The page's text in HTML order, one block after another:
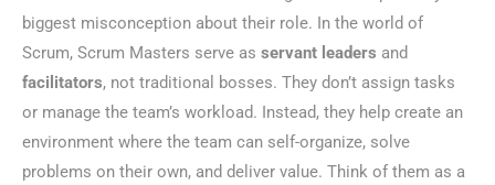
biggest misconception about their role. In the world of
Scrum, Scrum Masters serve as servant leaders and
facilitators, not traditional bosses. They don’t assign tasks
or manage the team’s workload. Instead, they help create an
environment where the team can self-organize, solve
problems on their own, and deliver value. Think of them as a